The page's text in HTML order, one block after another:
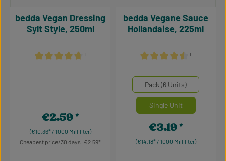
¹
bedda Vegan Dressing
Sylt Style, 250ml
(€10.36* / 1000 Milliliter)
Regular price:
€2.59
Cheapest price/30 days: €2.59
¹
bedda Vegane Sauce
Hollandaise, 225ml
Select
Mengeneinheiten
Pack (6 Units)
Single Unit
(€14.18* / 1000 Milliliter)
Regular price:
€3.19